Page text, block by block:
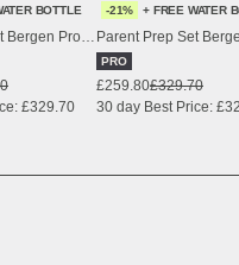
BOTTLE
Parent Prep Set Bergen Pro Diaper Sandstone
£329.70
-21% + FREE WATER
PRO
£259.80£329.70
30 day Best Price: